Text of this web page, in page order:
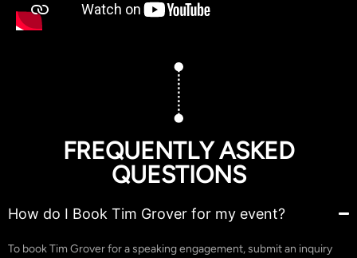
FREQUENTLY ASKED
QUESTIONS
How do I Book Tim Grover for my event?
To book Tim Grover for a speaking engagement, submit an inquiry